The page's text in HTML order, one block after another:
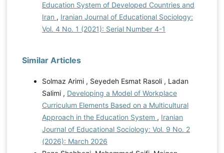
Education System of Developed Countries and
Iran , Iranian Journal of Educational Sociology:
Vol. 4 No. 1 (2021): Serial Number 4-1
Similar Articles
Solmaz Arimi , Seyedeh Esmat Rasoli , Ladan
Salimi , Developing a Model of Workplace
Curriculum Elements Based on a Multicultural
Approach in the Education System , Iranian
Journal of Educational Sociology: Vol. 9 No. 2
(2026): March 2026